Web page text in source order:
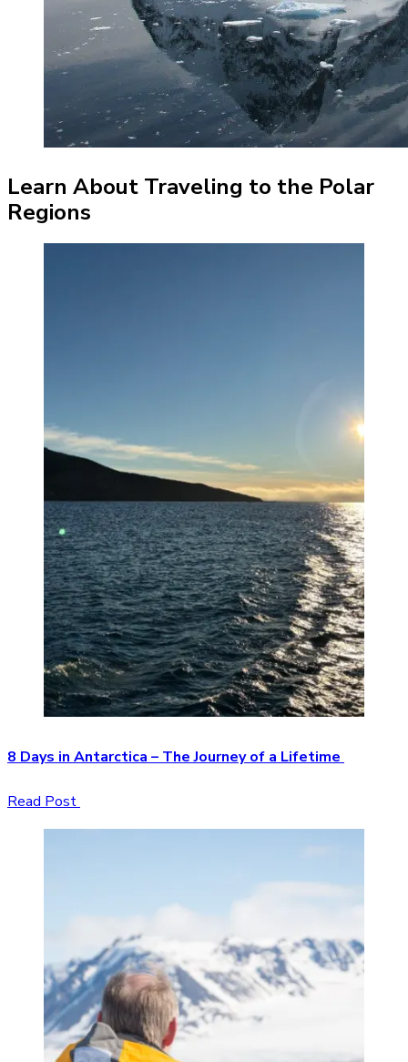
Learn About Traveling to the Polar
Regions
8 Days in Antarctica – The Journey of a Lifetime
Read Post